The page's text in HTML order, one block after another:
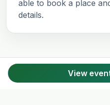
able to book a place
details.
View